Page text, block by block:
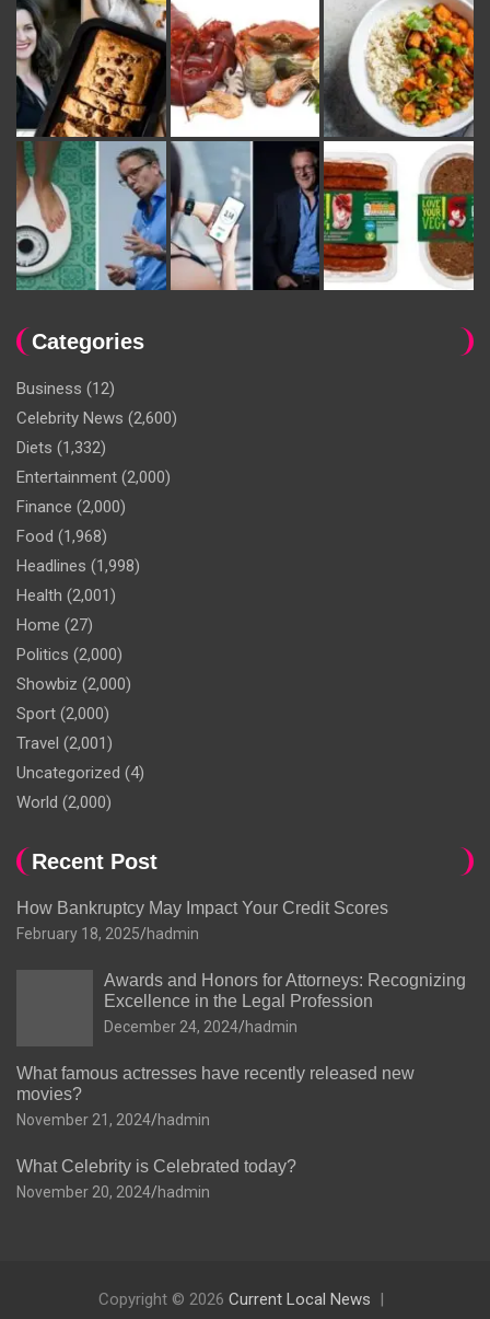
Categories
Business (12)
Celebrity News (2,600)
Diets (1,332)
Entertainment (2,000)
Finance (2,000)
Food (1,968)
Headlines (1,998)
Health (2,001)
Home (27)
Politics (2,000)
Showbiz (2,000)
Sport (2,000)
Travel (2,001)
Uncategorized (4)
World (2,000)
Recent Post
How Bankruptcy May Impact Your Credit Scores
February 18, 2025 hadmin
Awards and Honors for Attorneys: Recognizing
Excellence in the Legal Profession
December 24, 2024 hadmin
What famous actresses have recently released new
movies?
November 21, 2024 hadmin
What Celebrity is Celebrated today?
November 20, 2024 hadmin
Copyright © 2026 Current Local News